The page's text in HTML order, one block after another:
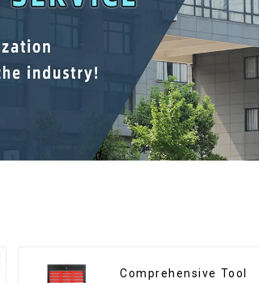
Comprehensive Tool